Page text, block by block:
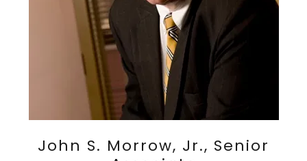
John S. Morrow, Jr., Senior